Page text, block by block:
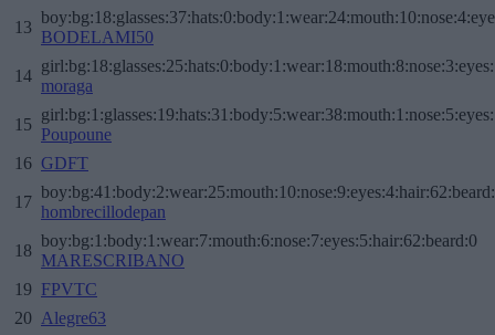
13
BODELAMI50
14
moraga
15
Poupoune
16 GDFT
17
hombrecillodepan
18
boy:bg:1:body:1:wear:7:mouth:6:nose:7:eyes:5:hair:62:beard:0
MARESCRIBANO
19 FPVTC
20 Alegre63